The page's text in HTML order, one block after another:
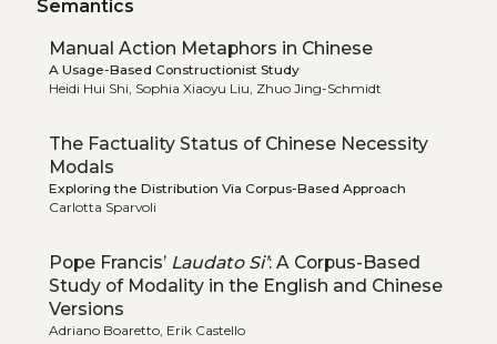
Semantics
Manual Action Metaphors in Chinese
A Usage-Based Constructionist Study
Heidi Hui Shi, Sophia Xiaoyu Liu, Zhuo Jing-Schmidt
The Factuality Status of Chinese Necessity
Modals
Exploring the Distribution Via Corpus-Based Approach
Carlotta Sparvoli
Pope Francis’ Laudato Si’: A Corpus-Based
Study of Modality in the English and Chinese
Versions
Adriano Boaretto, Erik Castello